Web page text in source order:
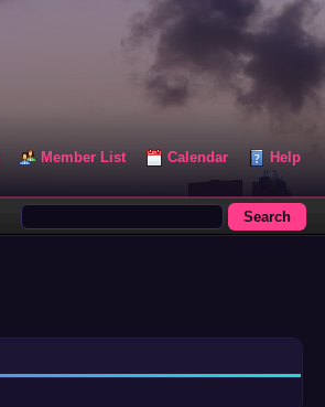
Member List Calendar Help